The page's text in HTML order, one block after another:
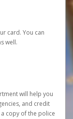
card. You can
well.
will help you
and credit
copy of the police